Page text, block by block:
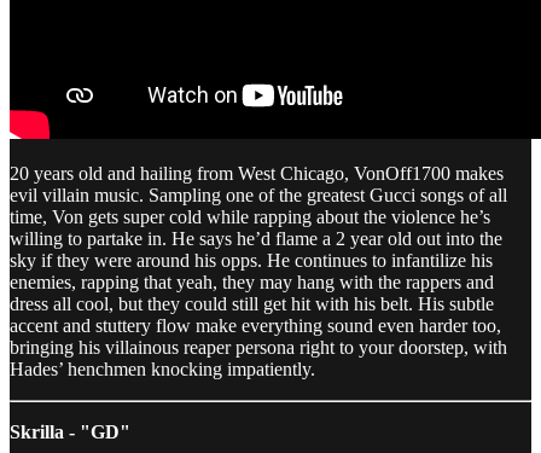
20 years old and hailing from West Chicago, VonOff1700 makes
evil villain music. Sampling one of the greatest Gucci songs of all
time, Von gets super cold while rapping about the violence he’s
willing to partake in. He says he’d flame a 2 year old out into the
sky if they were around his opps. He continues to infantilize his
enemies, rapping that yeah, they may hang with the rappers and
dress all cool, but they could still get hit with his belt. His subtle
accent and stuttery flow make everything sound even harder too,
bringing his villainous reaper persona right to your doorstep, with
Hades’ henchmen knocking impatiently.
Skrilla - "GD"